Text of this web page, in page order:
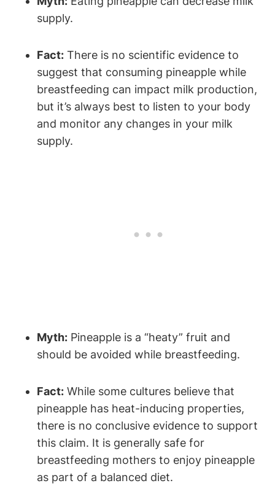
supply.
Fact: There is no scientific evidence to
suggest that consuming pineapple while
breastfeeding can impact milk production,
but it’s always best to listen to your body
and monitor any changes in your milk
supply.
Myth: Pineapple is a “heaty” fruit and
should be avoided while breastfeeding.
Fact: While some cultures believe that
pineapple has heat-inducing properties,
there is no conclusive evidence to support
this claim. It is generally safe for
breastfeeding mothers to enjoy pineapple
as part of a balanced diet.